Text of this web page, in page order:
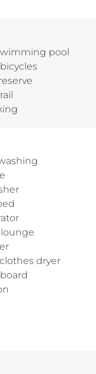
pool
dryer